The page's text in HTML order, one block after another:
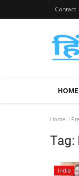
Contact
HOME
Home
Tag:
India